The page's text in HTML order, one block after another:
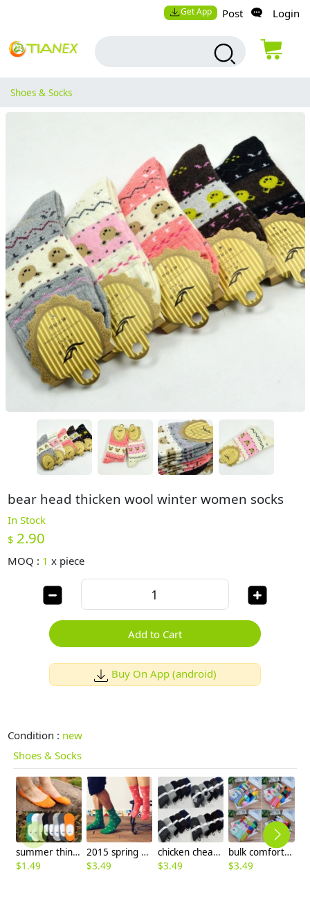
Get App Post Login
Shoes & Socks
bear head thicken wool winter women socks
In Stock
$ 2.90
MOQ : 1 x piece
Add to Cart
Buy On App (android)
Condition : new
Shoes & Socks
summer thin candy anti-skidding invisible men's socks
$1.49
2015 spring cute cartoon horse young socks
$3.49
chicken cheap winter warm formal business men socks
$3.49
bulk comfortable breathe geometric religious pattern women socks
$3.49